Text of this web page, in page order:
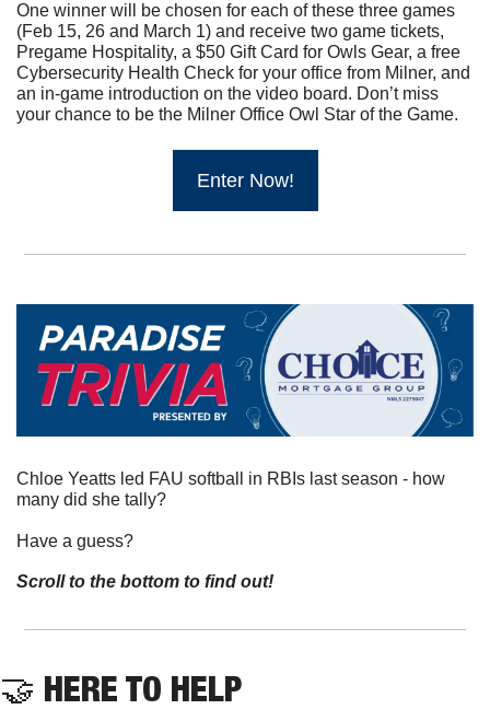
One winner will be chosen for each of these three games
(Feb 15, 26 and March 1) and receive two game tickets,
Pregame Hospitality, a $50 Gift Card for Owls Gear, a free
Cybersecurity Health Check for your office from Milner, and
an in-game introduction on the video board. Don’t miss
your chance to be the Milner Office Owl Star of the Game.
Enter Now!
Chloe Yeatts led FAU softball in RBIs last season - how
many did she tally?
Have a guess?
Scroll to the bottom to find out!
🤝 HERE TO HELP